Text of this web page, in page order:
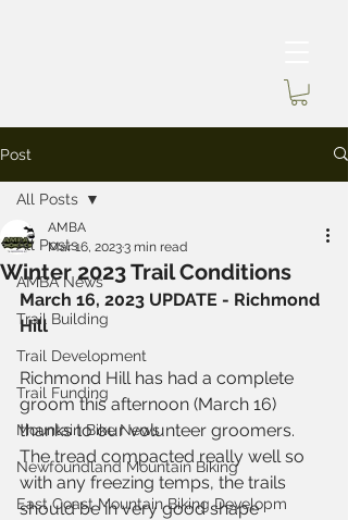
Post
All Posts
AMBA News
Trail Building
Trail Development
Trail Funding
Mountain Bike News
Newfoundland Mountain Biking
East Coast Mountain Biking Developm
All Posts
Winter 2023 Trail Conditions
AMBA
Mar 16, 20233 min read
March 16, 2023 UPDATE - Richmond
Hill
Richmond Hill has had a complete
groom this afternoon (March 16)
thanks to our volunteer groomers.
The tread compacted really well so
with any freezing temps, the trails
should be in very good shape